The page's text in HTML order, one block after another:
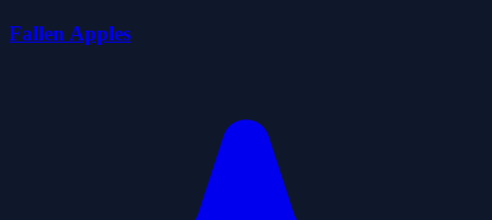
Fallen Apples